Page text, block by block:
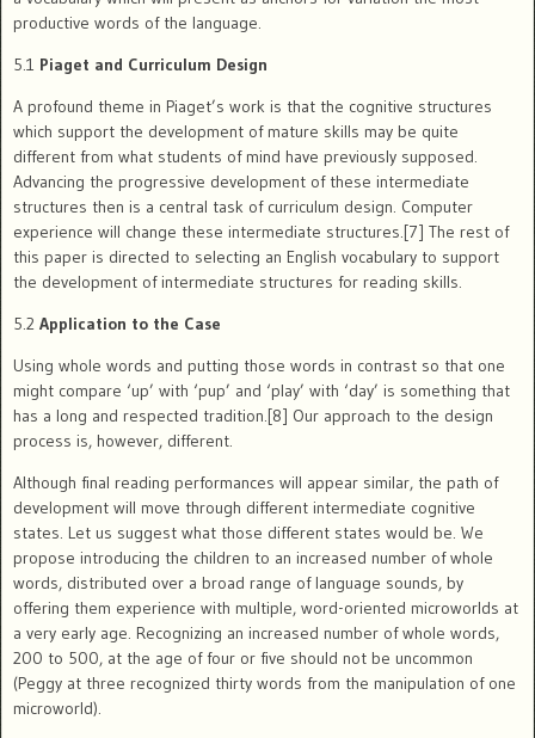
productive words of the language.
5.1 Piaget and Curriculum Design
A profound theme in Piaget’s work is that the cognitive structures
which support the development of mature skills may be quite
different from what students of mind have previously supposed.
Advancing the progressive development of these intermediate
structures then is a central task of curriculum design. Computer
experience will change these intermediate structures.[7] The rest of
this paper is directed to selecting an English vocabulary to support
the development of intermediate structures for reading skills.
5.2 Application to the Case
Using whole words and putting those words in contrast so that one
might compare ‘up’ with ‘pup’ and ‘play’ with ‘day’ is something that
has a long and respected tradition.[8] Our approach to the design
process is, however, different.
Although final reading performances will appear similar, the path of
development will move through different intermediate cognitive
states. Let us suggest what those different states would be. We
propose introducing the children to an increased number of whole
words, distributed over a broad range of language sounds, by
offering them experience with multiple, word-oriented microworlds at
a very early age. Recognizing an increased number of whole words,
200 to 500, at the age of four or five should not be uncommon
(Peggy at three recognized thirty words from the manipulation of one
microworld).